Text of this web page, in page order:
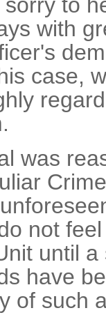
with
case,
was
not
until a
have
of such